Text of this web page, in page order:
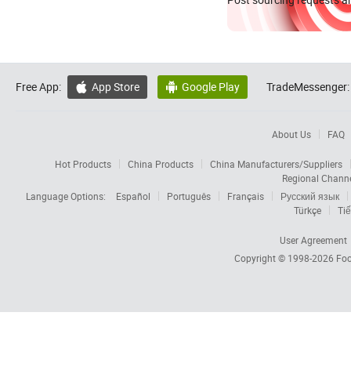
Free App:  App Store  Google Play TradeMessenger:
About Us FAQ
Hot Products China Products
China Manufacturers/Suppliers
Regional
Language Options:
Español Português Français
Русский язык
Türkçe
User Agreement
Copyright © 1998-2026